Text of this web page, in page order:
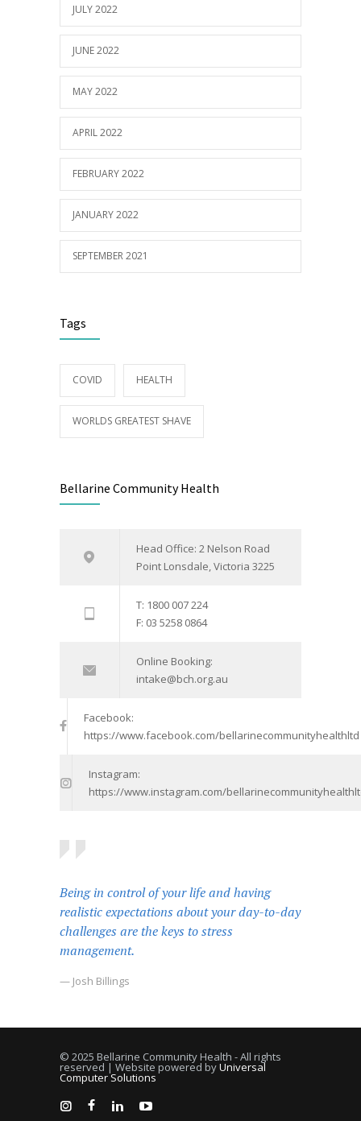
JULY 2022
JUNE 2022
MAY 2022
APRIL 2022
FEBRUARY 2022
JANUARY 2022
SEPTEMBER 2021
Tags
COVID HEALTH
WORLDS GREATEST SHAVE
Bellarine Community Health
Head Office: 2 Nelson Road
Point Lonsdale, Victoria 3225
T: 1800 007 224
F: 03 5258 0864
Online Booking:
intake@bch.org.au
Facebook:
https://www.facebook.com/bellarinecommunityhealthltd
Instagram:
https://www.instagram.com/
Being in control of your life and having
realistic expectations about your day-to-day
challenges are the keys to stress
management.
— Josh Billings
© 2025 Bellarine Community Health - All rights
reserved | Website powered byUniversal
Computer Solutions